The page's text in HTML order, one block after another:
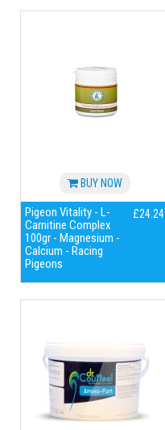
BUY NOW
Pigeon Vitality - L-
Carnitine Complex
100gr - Magnesium -
Calcium - Racing
Pigeons
£24.24